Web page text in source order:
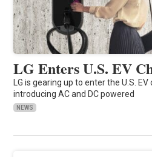
LG Enters U.S. EV
LG is gearing up to enter the U.S.
introducing AC and DC powered
NEWS